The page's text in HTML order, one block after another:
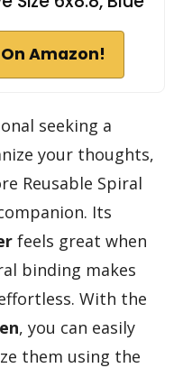
Amazon!
seeking a
your thoughts,
Reusable Spiral
Its
feels great when
binding makes
With the
, you can easily
them using the